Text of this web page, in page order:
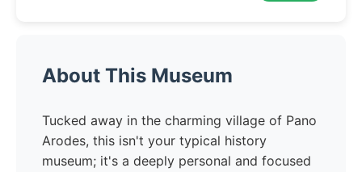
About This Museum
Tucked away in the charming village of Pano
Arodes, this isn't your typical history
museum; it's a deeply personal and focused